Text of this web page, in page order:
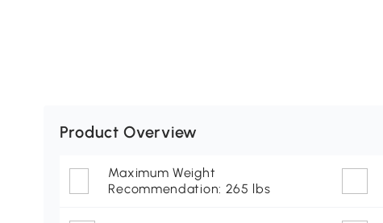
Product Overview
Maximum Weight
Recommendation: 265 lbs